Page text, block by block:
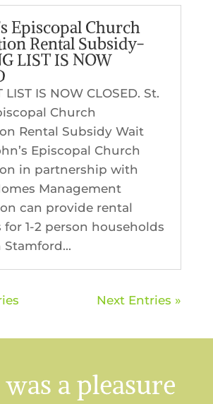
Episcopal Church
Rental Subsidy-
LIST IS NOW
LIST IS NOW CLOSED. St.
Church
Rental Subsidy Wait
Episcopal Church
in partnership with
Management
can provide rental
for 1-2 person households
Stamford...
Next Entries »
was a pleasure